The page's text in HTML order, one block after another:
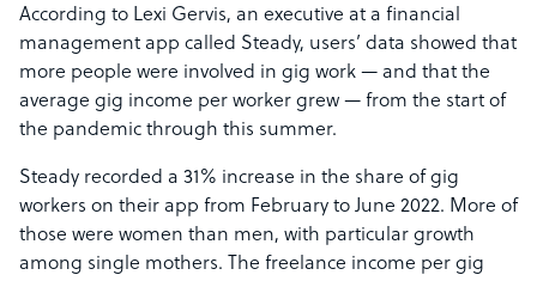
According to Lexi Gervis, an executive at a financial
management app called Steady, users’ data showed that
more people were involved in gig work — and that the
average gig income per worker grew — from the start of
the pandemic through this summer.
Steady recorded a 31% increase in the share of gig
workers on their app from February to June 2022. More of
those were women than men, with particular growth
among single mothers. The freelance income per gig